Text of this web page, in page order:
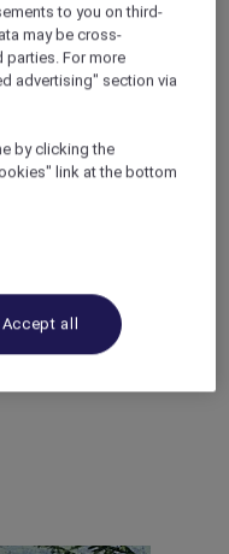
to you on third-
may be cross-
parties. For more
advertising" section via
by clicking the
link at the bottom
Accept all